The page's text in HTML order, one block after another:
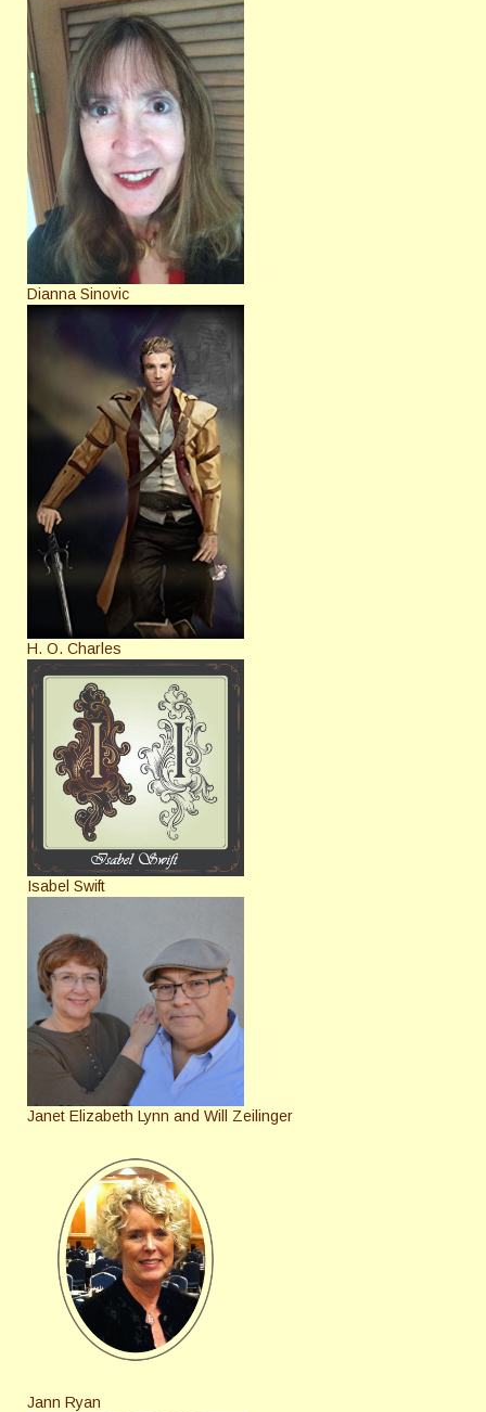
Dianna Sinovic
H. O. Charles
Isabel Swift
Janet Elizabeth Lynn and Will Zeilinger
Jann Ryan